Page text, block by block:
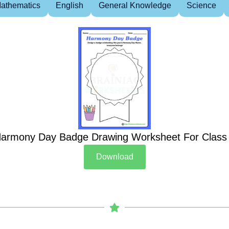
English General Knowledge Science
Day Badge Drawing Worksheet For Class
Download